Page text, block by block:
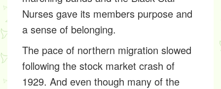
Nurses gave its members purpose and
a sense of belonging.
The pace of northern migration slowed
following the stock market crash of
1929. And even though many of the